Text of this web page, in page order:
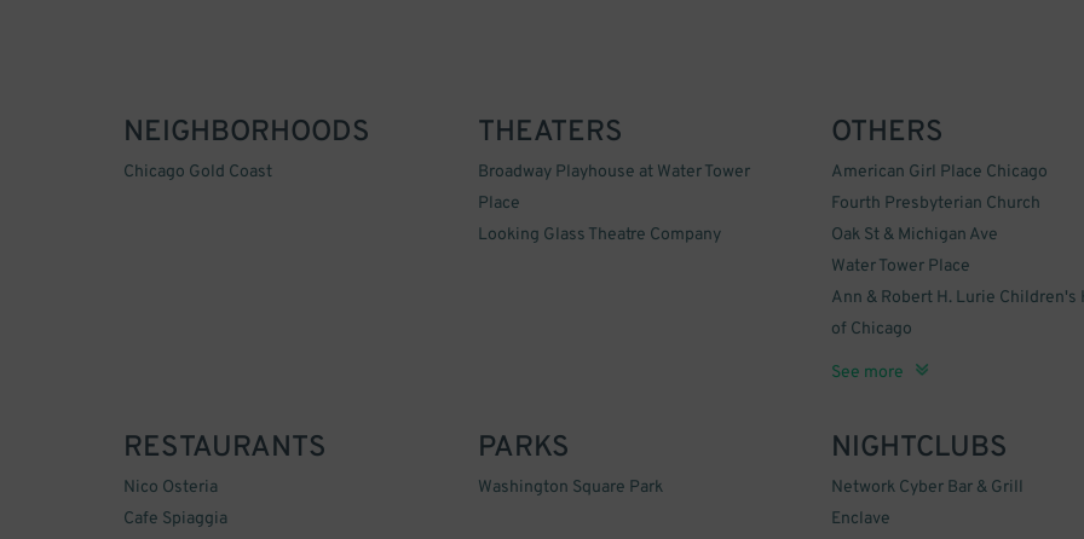
NEIGHBORHOODS
Chicago Gold Coast
THEATERS
Broadway Playhouse at Water Tower
Place
Looking Glass Theatre Company
OTHERS
American Girl Place Chicago
Fourth Presbyterian Church
Oak St & Michigan Ave
Water Tower Place
Ann & Robert H. Lurie Children's
of Chicago
John Hancock Center
Oak Street Beach
Feinberg Center
Museum of Contemporary Art
Holy Name Cathedral
Division Street Farmer's Market
Underground Wonder Bar
McFadden's Restaurant and Saloon
900 North Michigan Shops
Bar & Grill Network Cyber
The Green Door Tavern
The Dress Doctor
Pepsi Skyline Stage
Northwestern Memorial Hospital
Bootleggers
See more
RESTAURANTS
Nico Osteria
Cafe Spiaggia
PARKS
Washington Square Park
NIGHTCLUBS
Network Cyber Bar & Grill
Enclave